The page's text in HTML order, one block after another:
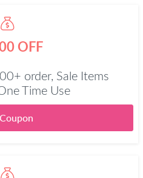
OFF
order, Sale Items
Time Use